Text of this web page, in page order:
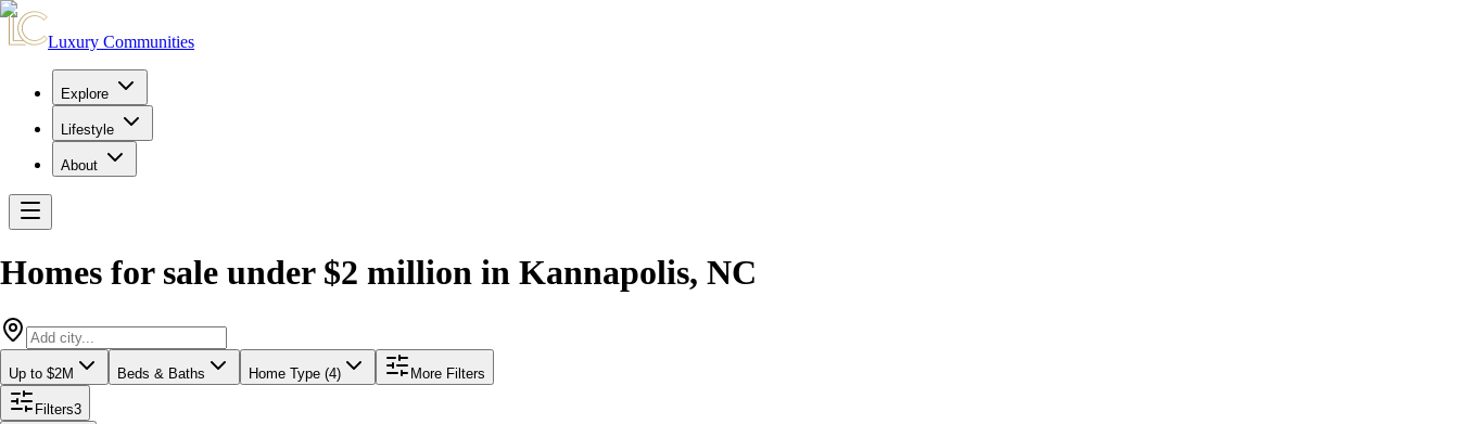
Luxury Communities
Explore
Lifestyle
About
Homes for sale under $2 million in Kannapolis, NC
Up to $2M Beds & Baths Home Type (4) More Filters
Filters3